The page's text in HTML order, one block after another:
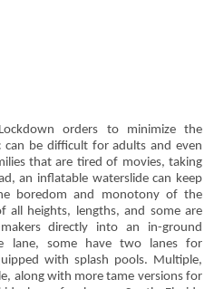
orders to minimize the
can be difficult for adults and even
that are tired of movies, taking
an inflatable waterslide can keep
boredom and monotony of the
all heights, lengths, and some are
directly into an in-ground
lane, some have two lanes for
with splash pools. Multiple,
along with more tame versions for